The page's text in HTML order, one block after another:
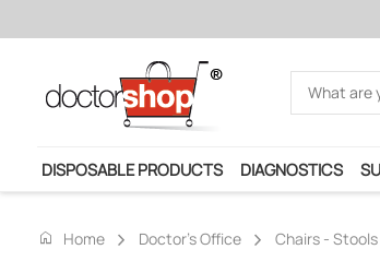
DISPOSABLE PRODUCTS DIAGNOSTICS
home Home Doctor's Office Chairs -